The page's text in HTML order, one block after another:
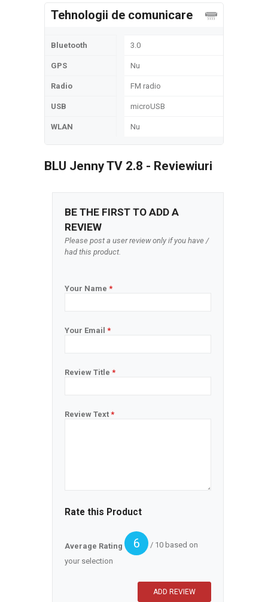
Tehnologii de comunicare
Bluetooth 3.0
GPS Nu
Radio FM radio
USB microUSB
WLAN Nu
BLU Jenny TV 2.8 - Reviewiuri
BE THE FIRST TO ADD A
REVIEW
Please post a user review only if you have /
had this product.
Your Name *
Your Email *
Review Title *
Review Text *
Rate this Product
Average Rating 6
/ 10 based on
your selection